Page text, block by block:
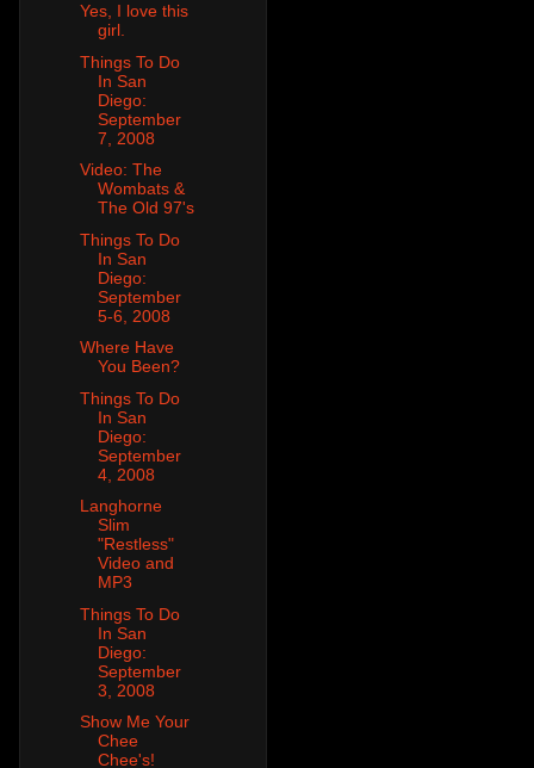
Yes, I love this
girl.
Things To Do
In San
Diego:
September
7, 2008
Video: The
Wombats &
The Old 97's
Things To Do
In San
Diego:
September
5-6, 2008
Where Have
You Been?
Things To Do
In San
Diego:
September
4, 2008
Langhorne
Slim
"Restless"
Video and
MP3
Things To Do
In San
Diego:
September
3, 2008
Show Me Your
Chee
Chee's!